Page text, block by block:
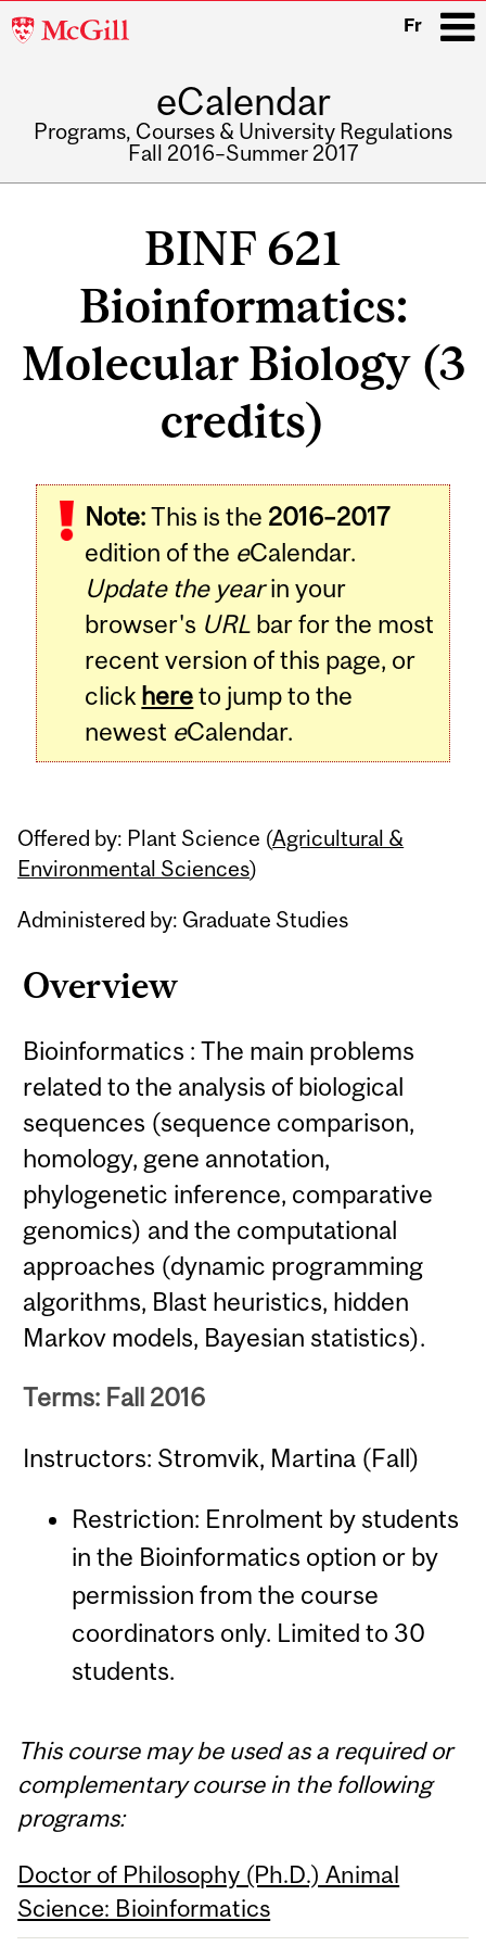
McGill
Fr
eCalendar
Programs, Courses & University Regulations
Fall 2016–Summer 2017
BINF 621
Bioinformatics:
Molecular Biology (3
credits)
Note:This is the 2016–2017
edition of the eCalendar.
Update the yearin your
browser's URL bar for the most
recent version of this page, or
click hereto jump to the
newest eCalendar.
Offered by: Plant Science (Agricultural &
Environmental Sciences)
Administered by: Graduate Studies
Overview
Bioinformatics : The main problems
related to the analysis of biological
sequences (sequence comparison,
homology, gene annotation,
phylogenetic inference, comparative
genomics) and the computational
approaches (dynamic programming
algorithms, Blast heuristics, hidden
Markov models, Bayesian statistics).
Terms: Fall 2016
Instructors: Stromvik, Martina (Fall)
Restriction: Enrolment by students
in the Bioinformatics option or by
permission from the course
coordinators only. Limited to 30
students.
Related
Content
This course may be used as a required or
complementary course in the following
programs:
Doctor of Philosophy (Ph.D.) Animal
Science: Bioinformatics